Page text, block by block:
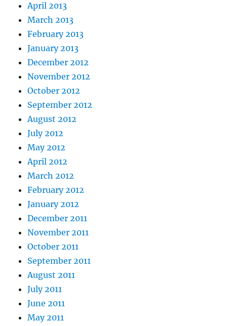
April 2013
March 2013
February 2013
January 2013
December 2012
November 2012
October 2012
September 2012
August 2012
July 2012
May 2012
April 2012
March 2012
February 2012
January 2012
December 2011
November 2011
October 2011
September 2011
August 2011
July 2011
June 2011
May 2011